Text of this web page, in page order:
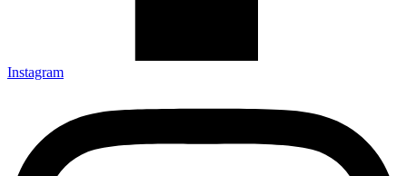
Instagram